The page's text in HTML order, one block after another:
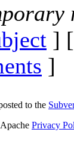
] [
]
to the
Privacy